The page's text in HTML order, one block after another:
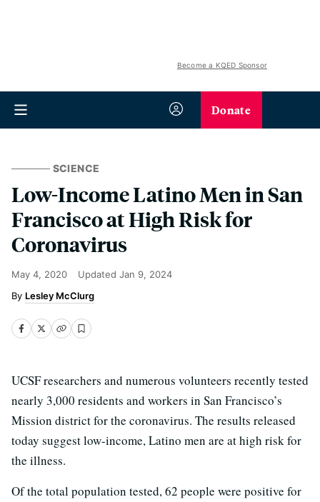
Become a KQED Sponsor
Donate
SCIENCE
Low-Income Latino Men in San
Francisco at High Risk for
Coronavirus
May 4, 2020 Updated Jan 9, 2024
Lesley McClurg
UCSF researchers and numerous volunteers recently tested
nearly 3,000 residents and workers in San Francisco’s
Mission district for the coronavirus. The results released
today suggest low-income, Latino men are at high risk for
the illness.
Of the total population tested, 62 people were positive for